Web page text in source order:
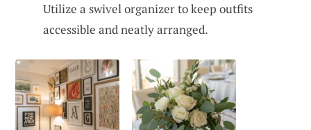
Utilize a swivel organizer to keep outfits
accessible and neatly arranged.